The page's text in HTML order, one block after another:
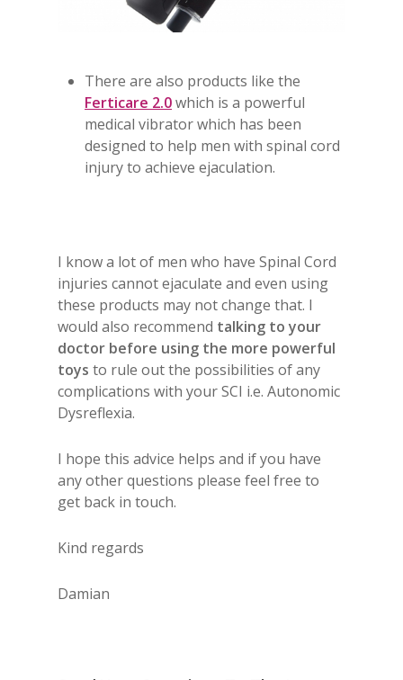
There are also products like the
Ferticare 2.0which is a powerful
medical vibrator which has been
designed to help men with spinal cord
injury to achieve ejaculation.
I know a lot of men who have Spinal Cord
injuries cannot ejaculate and even using
these products may not change that. I
would also recommend talking to your
doctor before using the more powerful
toys to rule out the possibilities of any
complications with your SCI i.e. Autonomic
Dysreflexia.
I hope this advice helps and if you have
any other questions please feel free to
get back in touch.
Kind regards
Damian